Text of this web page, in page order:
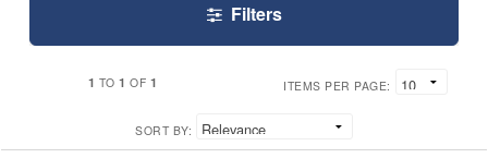
Filters
1 TO1 OF 1 ITEMS PER PAGE:
SORT BY: